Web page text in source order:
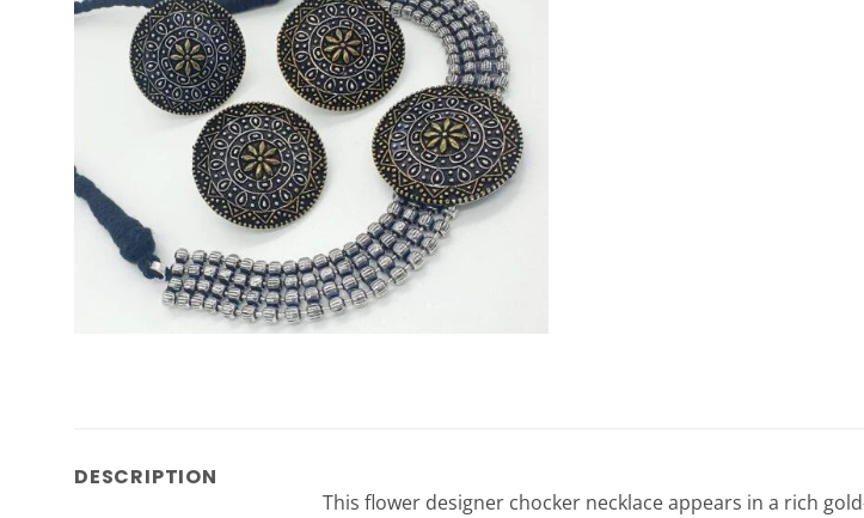
DESCRIPTION
This flower designer chocker necklace appears in a rich